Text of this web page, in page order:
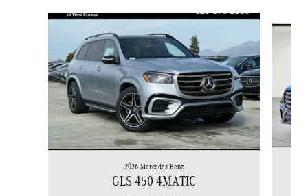
Slide 1 of 6
2026 Mercedes-Benz
GLS 450 4MATIC